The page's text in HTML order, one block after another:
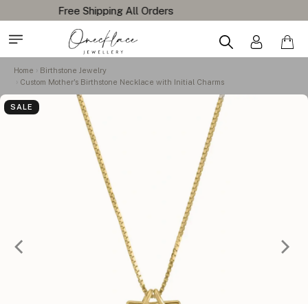
Home
Birthstone Jewelry
Custom Mother's Birthstone Necklace with Initial Charms
SALE